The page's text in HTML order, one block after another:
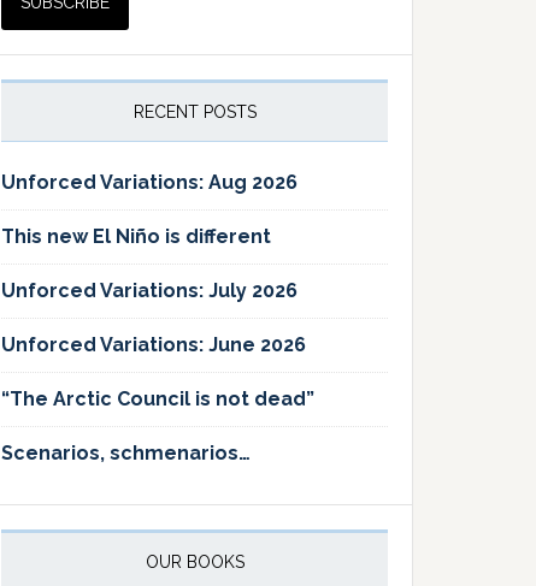
RECENT POSTS
Unforced Variations: Aug 2026
This new El Niño is different
Unforced Variations: July 2026
Unforced Variations: June 2026
“The Arctic Council is not dead”
Scenarios, schmenarios…
OUR BOOKS